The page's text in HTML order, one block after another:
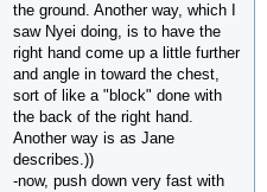
the ground. Another way, which I
saw Nyei doing, is to have the
right hand come up a little further
and angle in toward the chest,
sort of like a "block" done with
the back of the right hand.
Another way is as Jane
describes.))
-now, push down very fast with